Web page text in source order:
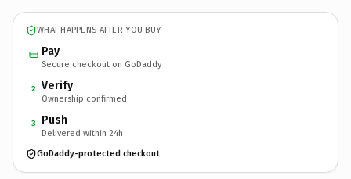
WHAT HAPPENS AFTER YOU BUY
Pay
Secure checkout on GoDaddy
2 Verify
Ownership confirmed
3 Push
Delivered within 24h
GoDaddy-protected checkout